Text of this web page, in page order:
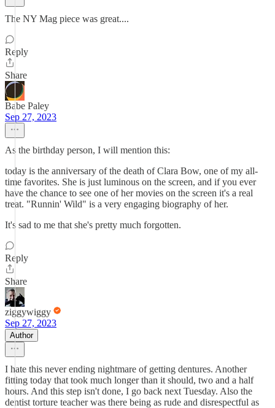
The NY Mag piece was great....
Reply
Share
Babe Paley
Sep 27, 2023
As the birthday person, I will mention this:
today is the anniversary of the death of Clara Bow, one of my all-
time favorites. She is just luminous on the screen, and if you ever
have the chance to see one of her movies on the screen it's a real
treat. "Runnin' Wild" is a very engaging biography of her.
It's sad to me that she's pretty much forgotten.
Reply
Share
ziggywiggy
Sep 27, 2023
Author
I hate this never ending nightmare of getting dentures. Another
fitting today that took much longer than it should, two and a half
hours. And this step isn't done, I go back next Tuesday. Also the
dentist torture teacher was there being as rude and disrespectful as